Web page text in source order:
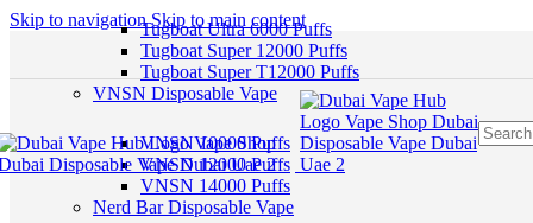
Skip to navigationSkip to main content
Tugboat Ultra 6000 Puffs
Tugboat Super 12000 Puffs
Tugboat Super T12000 Puffs
VNSN Disposable Vape
VNSN 10000 Puffs
VNSN 12000 Puffs
VNSN 14000 Puffs
Nerd Bar Disposable Vape